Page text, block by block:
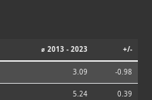
⌀ 2013 - 2023 +/-
3.09 -0.98
5.24 0.39